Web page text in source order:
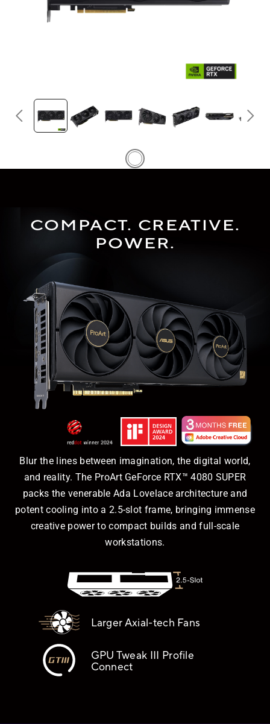
COMPACT. CREATIVE.
POWER.
Blur the lines between imagination, the digital world,
and reality. The ProArt GeForce RTX™ 4080 SUPER
packs the venerable Ada Lovelace architecture and
potent cooling into a 2.5-slot frame, bringing immense
creative power to compact builds and full-scale
workstations.
Larger Axial-tech Fans
GPU Tweak III Profile
Connect